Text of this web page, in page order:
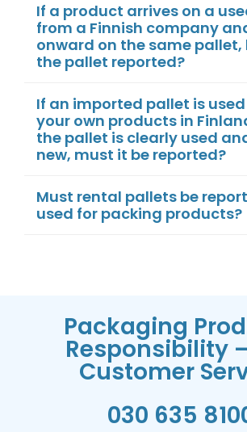
If a product arrives on a
from a Finnish company
onward on the same pallet,
the pallet reported?
If an imported pallet is
your own products in
the pallet is clearly used
new, must it be reported?
Must rental pallets be
used for packing products?
Packaging
Responsibility
Customer
030 635